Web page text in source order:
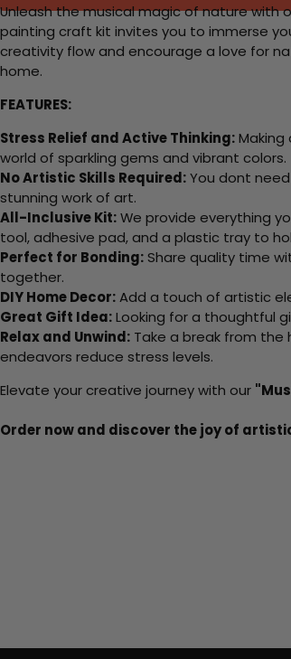
Unleash the musical magic of nature with
painting craft kit invites you to immerse
creativity flow and encourage a love for
home.
FEATURES:
Stress Relief and Active Thinking:
world of sparkling gems and vibrant colors.
No Artistic Skills Required:You dont
stunning work of art.
All-Inclusive Kit:We provide everything
tool, adhesive pad, and a plastic tray to
Perfect for Bonding:Share quality time
together.
DIY Home Decor:Add a touch of artistic
Great Gift Idea:Looking for a thoughtful
Relax and Unwind: Take a break from the
endeavors reduce stress levels.
Elevate your creative journey with our
Order now and discover the joy of